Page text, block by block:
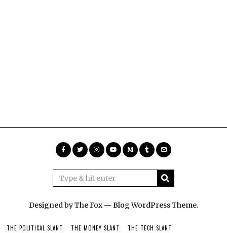
Designed by The Fox — Blog WordPress Theme.
THE POLITICAL SLANT THE MONEY SLANT
THE TECH SLANT